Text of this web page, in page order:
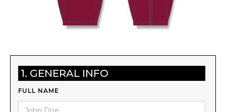
1. GENERAL INFO
FULL NAME